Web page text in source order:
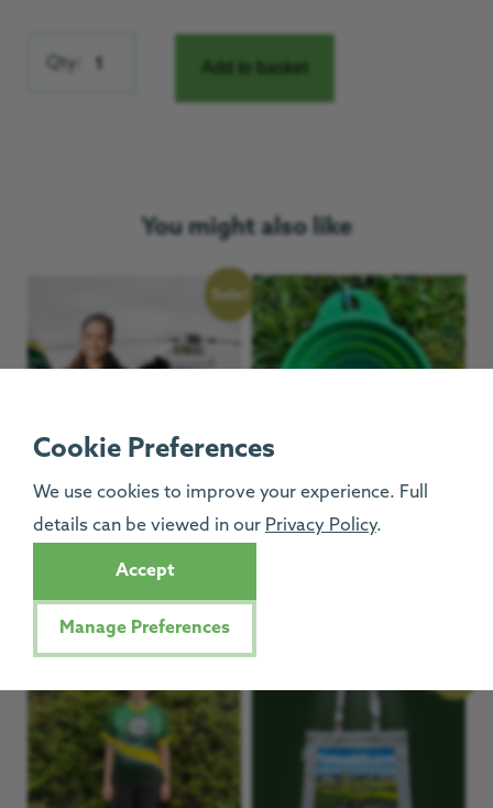
Cookie Preferences
We use cookies to improve your experience. Full
details can be viewed in our Privacy Policy.
Accept
Manage Preferences
Qty:
Add to basket
You might also like
Sale!
Navy GNAAS Hoodies
12.50
GNAAS Collapsible Dog